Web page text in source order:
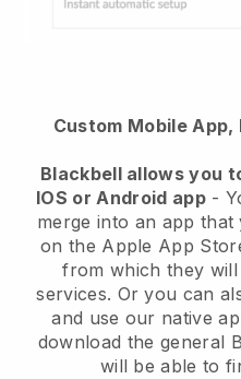
Custom Mobile App,
Blackbell allows you
IOS or Android app-
merge into an app that
on the Apple App
from which they
services. Or you can
and use our native
download the general
will be able to